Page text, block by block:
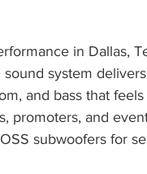
in Dallas,
system
and bass that
promoters, and
subwoofers for